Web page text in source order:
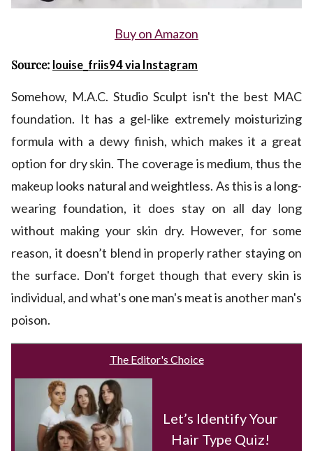
Buy on Amazon
Source: louise_friis94 via Instagram
Somehow, M.A.C. Studio Sculpt isn't the best MAC
foundation. It has a gel-like extremely moisturizing
formula with a dewy finish, which makes it a great
option for dry skin. The coverage is medium, thus the
makeup looks natural and weightless. As this is a long-
wearing foundation, it does stay on all day long
without making your skin dry. However, for some
reason, it doesn’t blend in properly rather staying on
the surface. Don't forget though that every skin is
individual, and what's one man's meat is another man's
poison.
The Editor's Choice
Let’s Identify Your
Hair Type Quiz!